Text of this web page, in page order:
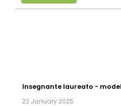
Insegnante laureato -
22 January 2025